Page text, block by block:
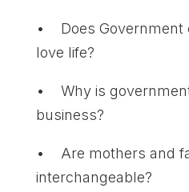
• Does Government
love life?
• Why is
business?
• Are mothers and
interchangeable?